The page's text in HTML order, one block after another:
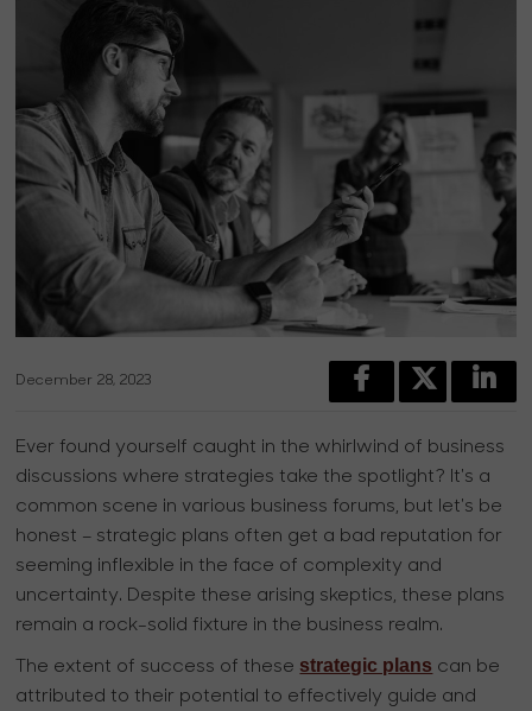
December 28, 2023
Ever found yourself caught in the whirlwind of business
discussions where strategies take the spotlight? It's a
common scene in various business forums, but let's be
honest – strategic plans often get a bad reputation for
seeming inflexible in the face of complexity and
uncertainty. Despite these arising skeptics, these plans
remain a rock-solid fixture in the business realm.
The extent of success of these strategic plans can be
attributed to their potential to effectively guide and